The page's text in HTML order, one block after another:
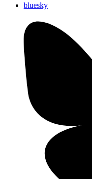
bluesky